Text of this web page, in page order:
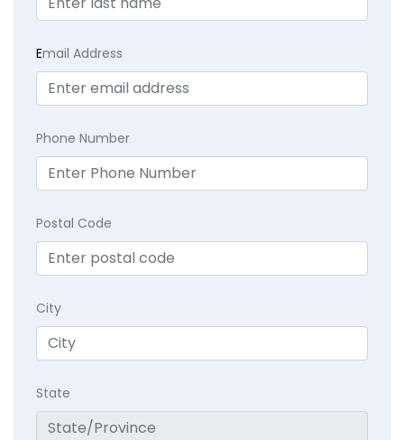
Email Address
Phone Number
Postal Code
City
State